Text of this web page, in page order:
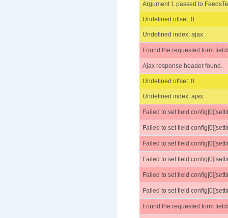
Argument 1 passed to
Undefined offset: 0
Undefined index: ajax
Found the requested form
Ajax response header found.
Undefined offset: 0
Undefined index: ajax
Failed to set field
Failed to set field
Failed to set field
Failed to set field
Failed to set field
Failed to set field
Found the requested form